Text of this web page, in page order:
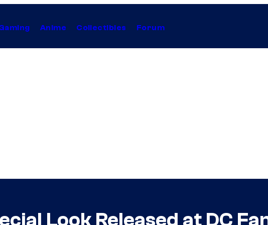
Anime Collectibles Forum
Look Released at DC